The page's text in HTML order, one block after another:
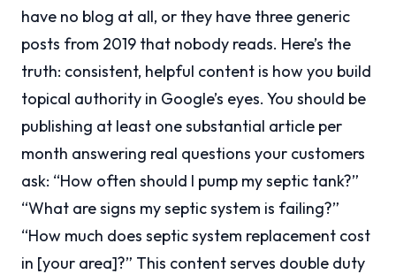
have no blog at all, or they have three generic
posts from 2019 that nobody reads. Here’s the
truth: consistent, helpful content is how you build
topical authority in Google’s eyes. You should be
publishing at least one substantial article per
month answering real questions your customers
ask: “How often should I pump my septic tank?”
“What are signs my septic system is failing?”
“How much does septic system replacement cost
in [your area]?” This content serves double duty